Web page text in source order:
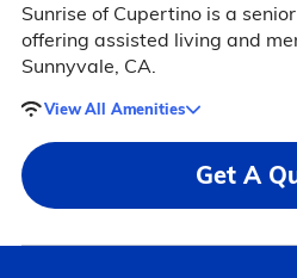
Sunrise of Cupertino is a
offering assisted living and
Sunnyvale, CA.
View All Amenities
Get A